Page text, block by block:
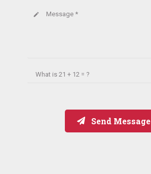
Message *
create
What is21 + 12 = ?
Send Message